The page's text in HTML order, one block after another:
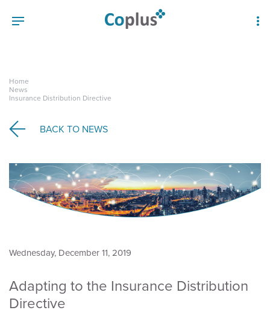
Home
News
Insurance Distribution Directive
BACK TO NEWS
Wednesday, December 11, 2019
Adapting to the Insurance Distribution
Directive